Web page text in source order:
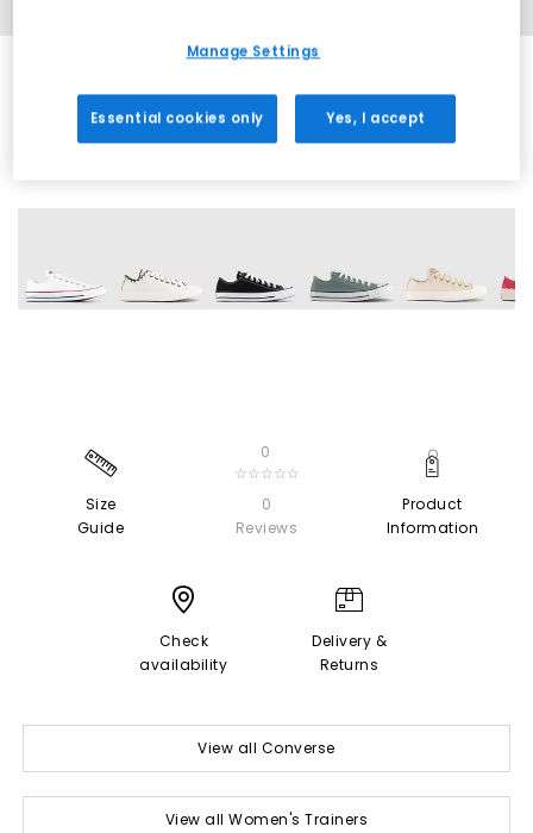
Size
Guide
0
☆☆☆☆☆
0
Reviews
Product
Information
Check
availability
Delivery &
Returns
View all Converse
View all Women's Trainers
Manage Settings
Essential cookies only Yes, I accept